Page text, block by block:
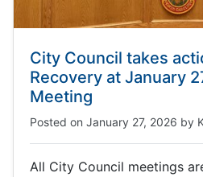
City Council takes
Recovery at January
Meeting
Posted on January 27, 2026 by
All City Council meetings